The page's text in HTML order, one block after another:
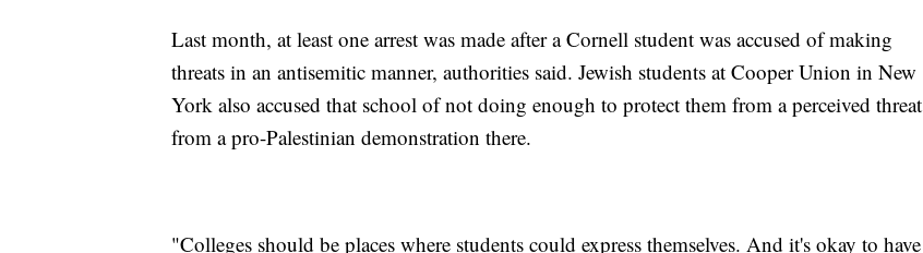
Last month, at least one arrest was made after a Cornell student was accused of making
threats in an antisemitic manner, authorities said. Jewish students at Cooper Union in New
York also accused that school of not doing enough to protect them from a perceived threat
from a pro-Palestinian demonstration there.
"Colleges should be places where students could express themselves. And it's okay to have